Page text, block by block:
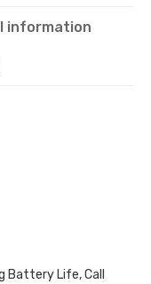
information
Battery Life, Call